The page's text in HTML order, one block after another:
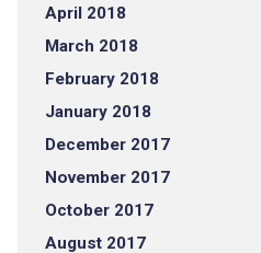
April 2018
March 2018
February 2018
January 2018
December 2017
November 2017
October 2017
August 2017